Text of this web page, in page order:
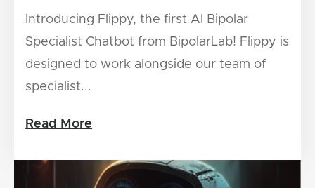
Introducing Flippy, the first AI Bipolar
Specialist Chatbot from BipolarLab! Flippy is
designed to work alongside our team of
specialist...
Read More